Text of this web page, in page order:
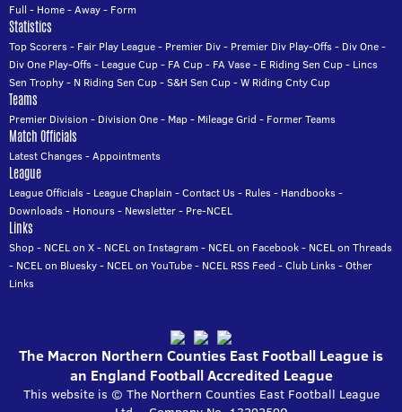
Full - Home-Away- Form
Statistics
Top Scorers- Fair Play League- Premier Div- Premier Div Play-Offs- Div One-
Div One Play-Offs- League Cup- FA Cup- FA Vase- E Riding Sen Cup- Lincs
Sen Trophy- N Riding Sen Cup-S&H Sen Cup-W Riding Cnty Cup
Teams
Premier Division - Division One- Map- Mileage Grid - Former Teams
Match Officials
Latest Changes-Appointments
League
League Officials- League Chaplain -Contact Us- Rules- Handbooks-
Downloads- Honours- Newsletter- Pre-NCEL
Links
Shop- NCEL on X- NCEL on Instagram - NCEL on Facebook- NCEL on Threads
- NCEL on Bluesky- NCEL on YouTube- NCEL RSS Feed -Club Links-Other
Links
The Macron Northern Counties East Football League is
an England Football Accredited League
This website is © The Northern Counties East Football League